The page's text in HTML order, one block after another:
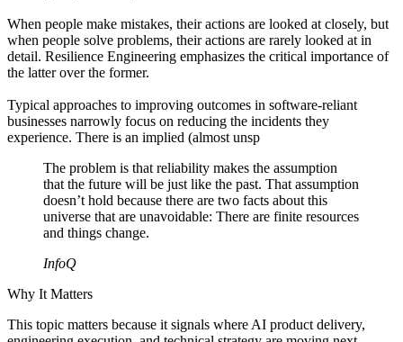
When people make mistakes, their actions are looked at closely, but
when people solve problems, their actions are rarely looked at in
detail. Resilience Engineering emphasizes the critical importance of
the latter over the former.
Typical approaches to improving outcomes in software-reliant
businesses narrowly focus on reducing the incidents they
experience. There is an implied (almost unsp
The problem is that reliability makes the assumption
that the future will be just like the past. That assumption
doesn’t hold because there are two facts about this
universe that are unavoidable: There are finite resources
and things change.
InfoQ
Why It Matters
This topic matters because it signals where AI product delivery,